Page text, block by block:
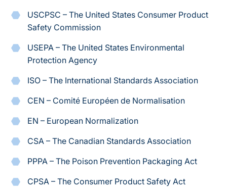
USCPSC – The United States Consumer Product
Safety Commission
USEPA – The United States Environmental
Protection Agency
ISO – The International Standards Association
CEN – Comité Européen de Normalisation
EN – European Normalization
CSA – The Canadian Standards Association
PPPA – The Poison Prevention Packaging Act
CPSA – The Consumer Product Safety Act